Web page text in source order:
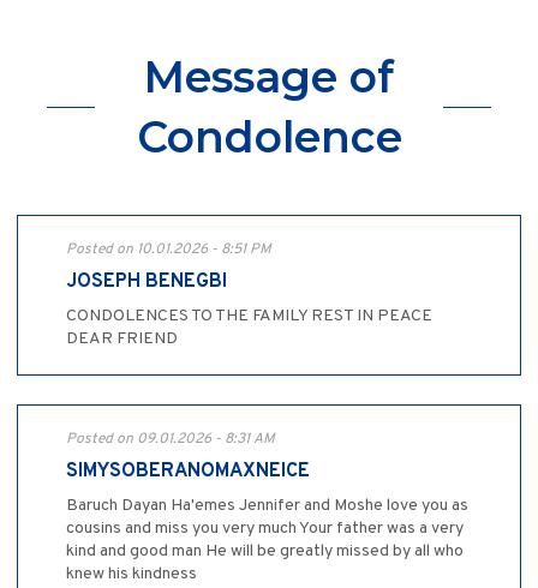
Message of
Condolence
Posted on 10.01.2026 - 8:51 PM
JOSEPH BENEGBI
CONDOLENCES TO THE FAMILY REST IN PEACE
DEAR FRIEND
Posted on 09.01.2026 - 8:31 AM
SIMYSOBERANOMAXNEICE
Baruch Dayan Ha'emes Jennifer and Moshe love you as
cousins and miss you very much Your father was a very
kind and good man He will be greatly missed by all who
knew his kindness